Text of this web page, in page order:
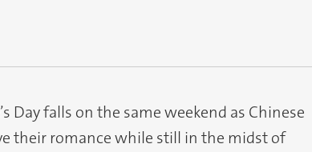
Day falls on the same weekend as Chinese
their romance while still in the midst of